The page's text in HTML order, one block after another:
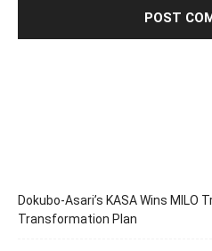
Dokubo-Asari’s KASA Wins MILO
Transformation Plan